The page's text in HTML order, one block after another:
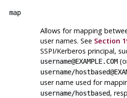
map
Allows for mapping
user names. See Section
SSPI/Kerberos principal,
username@EXAMPLE.COM
username/
user name used for
username/hostbased,